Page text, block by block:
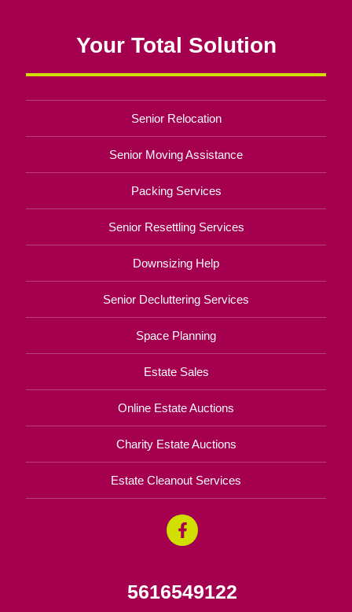
Your Total Solution
Senior Relocation
Senior Moving Assistance
Packing Services
Senior Resettling Services
Downsizing Help
Senior Decluttering Services
Space Planning
Estate Sales
Online Estate Auctions
Charity Estate Auctions
Estate Cleanout Services
5616549122